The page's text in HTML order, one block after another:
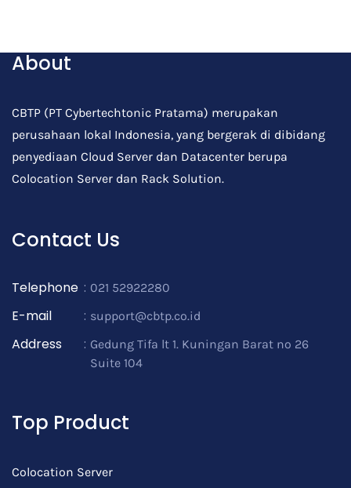
About
CBTP (PT Cybertechtonic Pratama) merupakan
perusahaan lokal Indonesia, yang bergerak di dibidang
penyediaan Cloud Server dan Datacenter berupa
Colocation Server dan Rack Solution.
Contact Us
Telephone : 021 52922280
E-mail : support@cbtp.co.id
Address : Gedung Tifa lt 1. Kuningan Barat no 26
Suite 104
Top Product
Colocation Server